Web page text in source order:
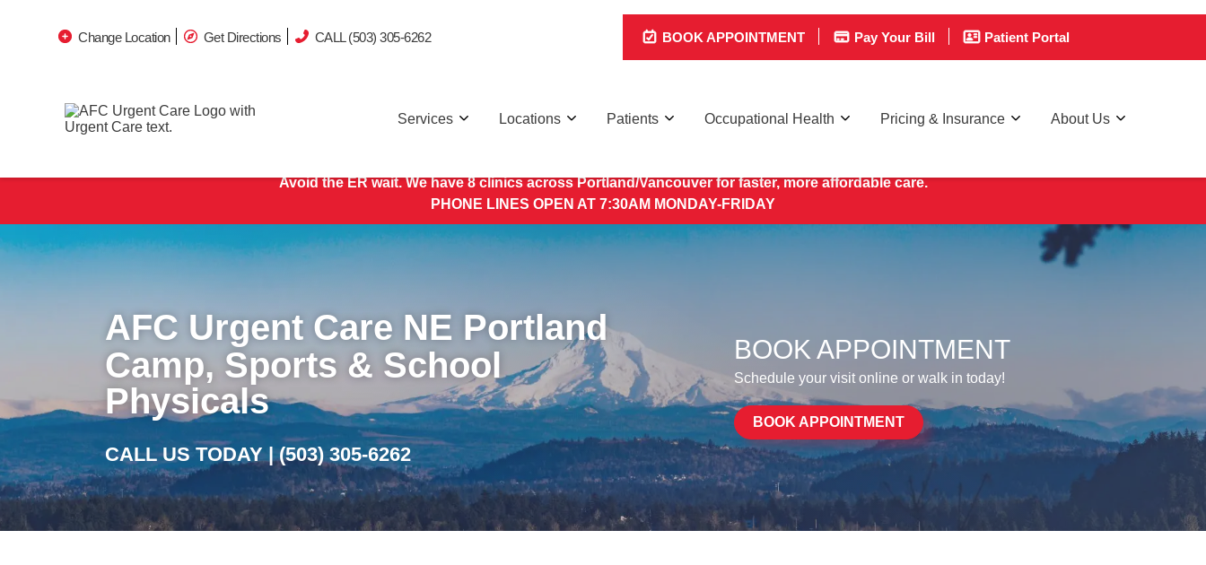
Avoid the ER wait. We have 8 clinics across Portland/Vancouver for faster, more affordable care.
PHONE LINES OPEN AT 7:30AM MONDAY-FRIDAY
AFC Urgent Care NE Portland
Camp, Sports & School
Physicals
CALL US TODAY |(503) 305-6262
BOOK APPOINTMENT
Schedule your visit online or walk in today!
BOOK APPOINTMENT